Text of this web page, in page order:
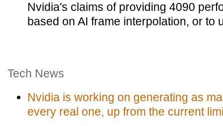
Nvidia's claims of providing 4090
based on AI frame interpolation, or to
Tech News
Nvidia is working on generating as
every real one, up from the current